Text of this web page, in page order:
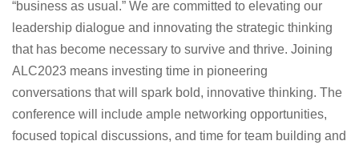
“business as usual.” We are committed to elevating our
leadership dialogue and innovating the strategic thinking
that has become necessary to survive and thrive. Joining
ALC2023 means investing time in pioneering
conversations that will spark bold, innovative thinking. The
conference will include ample networking opportunities,
focused topical discussions, and time for team building and